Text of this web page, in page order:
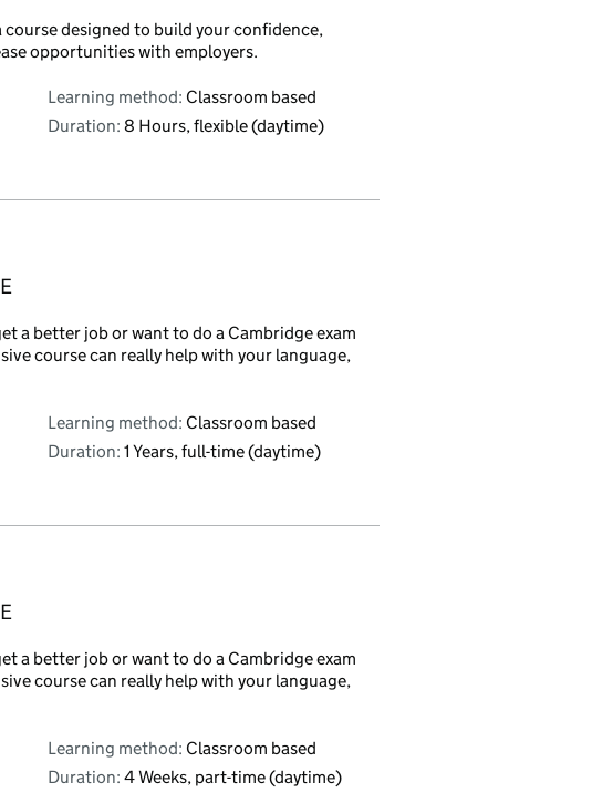
course designed to build your confidence,
opportunities with employers.
Learning method: Classroom based
Duration: 8 Hours, flexible (daytime)
a better job or want to do a Cambridge exam
course can really help with your language,
Learning method: Classroom based
Duration: 1 Years, full-time (daytime)
a better job or want to do a Cambridge exam
course can really help with your language,
Learning method: Classroom based
Duration: 4 Weeks, part-time (daytime)